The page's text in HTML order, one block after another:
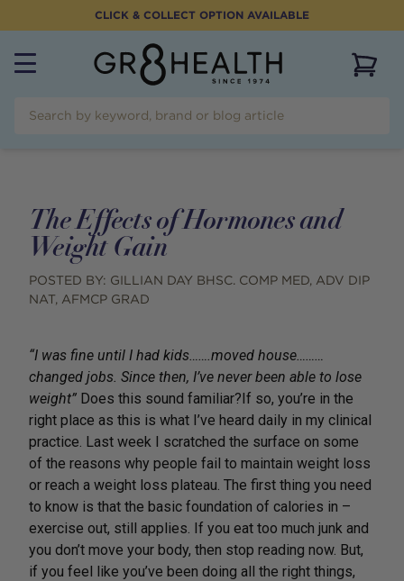
CLICK & COLLECT OPTION AVAILABLE
The Effects of Hormones and
Weight Gain
POSTED BY: GILLIAN DAY BHSC. COMP MED, ADV DIP
NAT, AFMCP GRAD
“I was fine until I had kids…….moved house………
changed jobs. Since then, I’ve never been able to lose
weight” Does this sound familiar?If so, you’re in the
right place as this is what I’ve heard daily in my clinical
practice. Last week I scratched the surface on some
of the reasons why people fail to maintain weight loss
or reach a weight loss plateau. The first thing you need
to know is that the basic foundation of calories in –
exercise out, still applies. If you eat too much junk and
you don’t move your body, then stop reading now. But,
if you feel like you’ve been doing all the right things,